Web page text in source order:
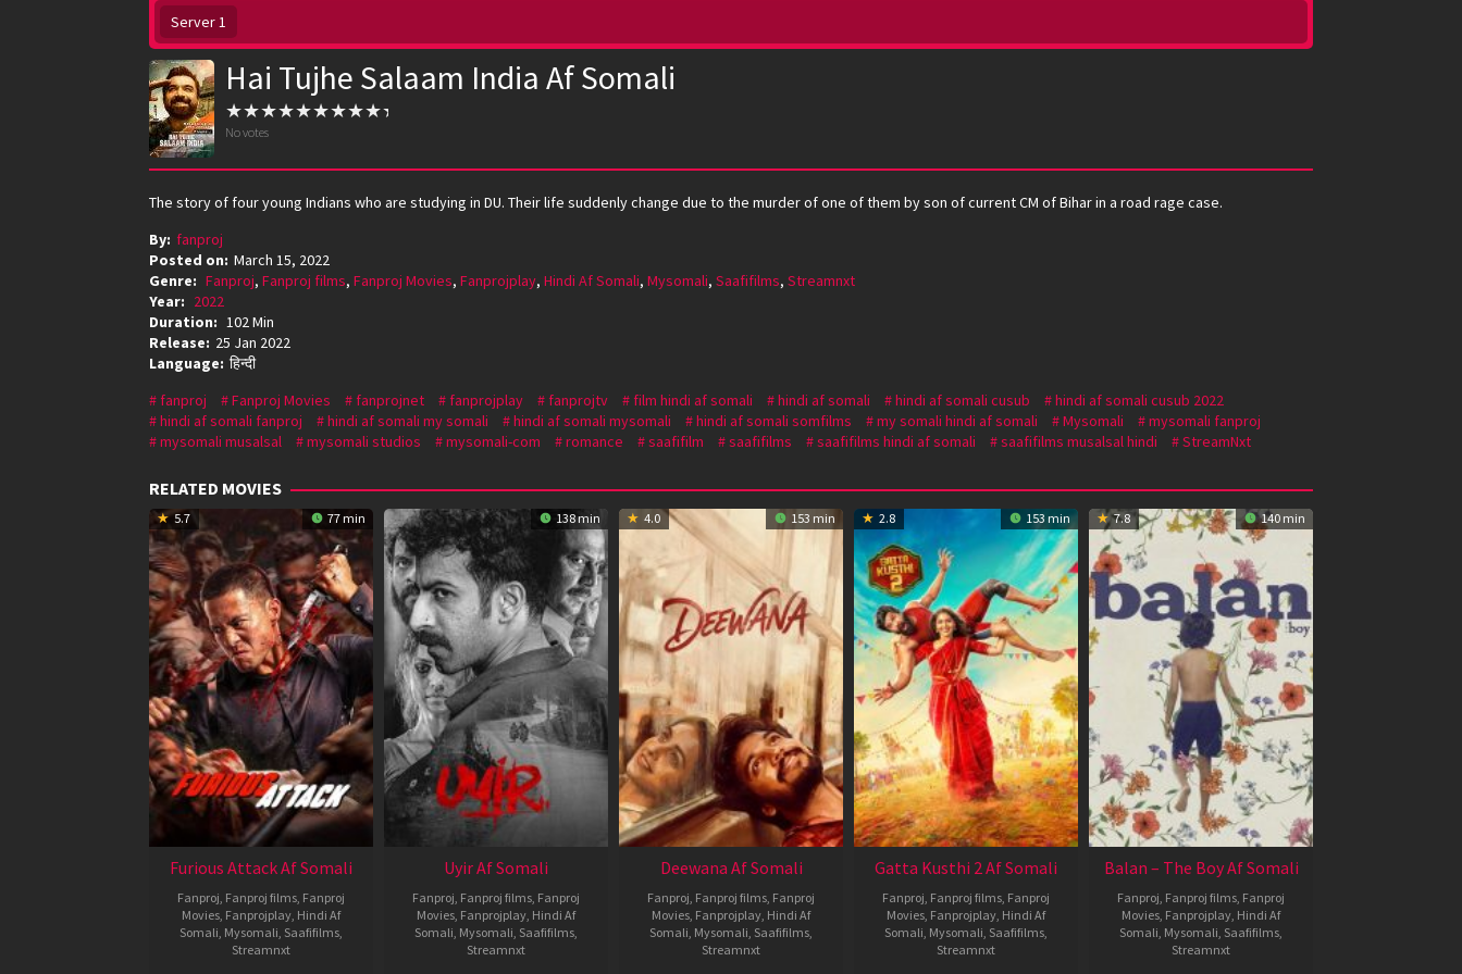
Server 1
Hai Tujhe Salaam India Af Somali
No votes
The story of four young Indians who are studying in DU. Their life suddenly change due to the murder of one of them by son of current CM of Bihar in a road rage case.
By: fanproj
Posted on: March 15, 2022
Genre: Fanproj, Fanproj films, Fanproj Movies, Fanprojplay, Hindi Af Somali, Mysomali, Saafifilms, Streamnxt
Year: 2022
Duration: 102 Min
Release: 25 Jan 2022
Language: हिन्दी
fanproj
Fanproj Movies fanprojnet fanprojplay fanprojtv film hindi af somali hindi af somali hindi af somali cusub
hindi af somali cusub 2022
hindi af somali fanproj
hindi af somali my somali hindi af somali mysomali hindi af somali somfilms my somali hindi af somali Mysomali
mysomali fanproj
mysomali musalsal
mysomali studios mysomali-com romance saafifilm saafifilms saafifilms hindi af somali saafifilms musalsal hindi StreamNxt
RELATED MOVIES
5.7 77 min
Furious Attack Af Somali
Fanproj Fanproj films Fanproj
Movies Fanprojplay Hindi Af
Somali Mysomali Saafifilms
Streamnxt
138 min
Uyir Af Somali
Fanproj Fanproj films Fanproj
Movies Fanprojplay Hindi Af
Somali Mysomali Saafifilms
Streamnxt
4.0 153 min
Deewana Af Somali
Fanproj Fanproj films Fanproj
Movies Fanprojplay Hindi Af
Somali Mysomali Saafifilms
Streamnxt
2.8 153 min
Gatta Kusthi 2 Af Somali
Fanproj Fanproj films Fanproj
Movies Fanprojplay Hindi Af
Somali Mysomali Saafifilms
Streamnxt
7.8 140 min
Balan – The Boy Af Somali
Fanproj Fanproj films Fanproj
Movies Fanprojplay Hindi Af
Somali Mysomali Saafifilms
Streamnxt